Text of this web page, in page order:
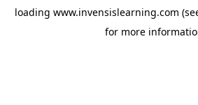
loading www.invensislearning.com
for more